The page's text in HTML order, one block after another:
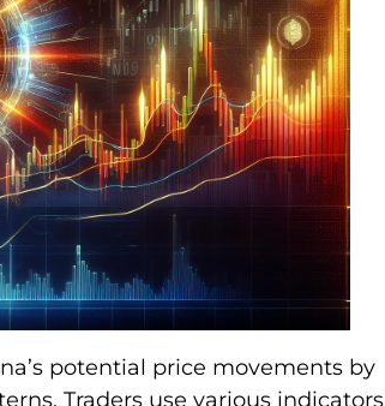
potential price movements by
Traders use various indicators